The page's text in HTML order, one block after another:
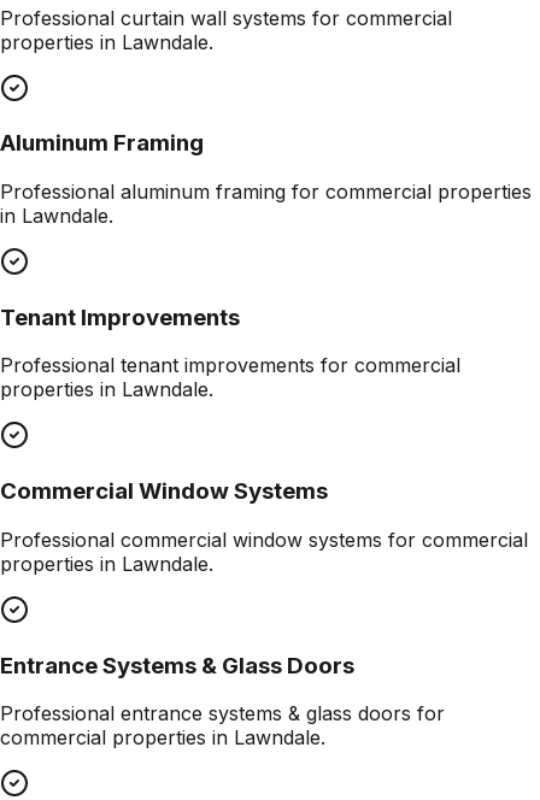
Professional curtain wall systems for commercial
properties in Lawndale.
Aluminum Framing
Professional aluminum framing for commercial properties
in Lawndale.
Tenant Improvements
Professional tenant improvements for commercial
properties in Lawndale.
Commercial Window Systems
Professional commercial window systems for commercial
properties in Lawndale.
Entrance Systems & Glass Doors
Professional entrance systems & glass doors for
commercial properties in Lawndale.